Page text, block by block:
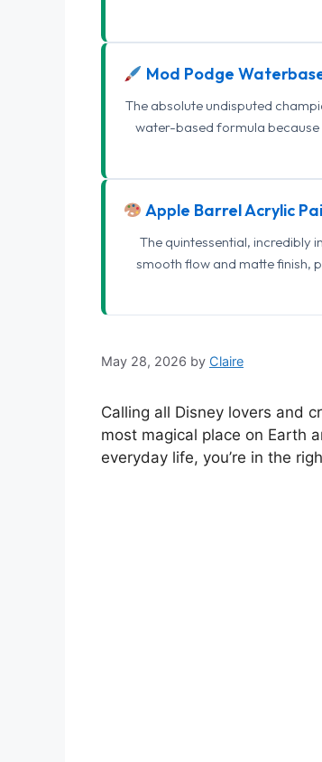
Mod Podge
The absolute undisputed
water-based formula because
Apple Barrel Acrylic
The quintessential, incredibly
smooth flow and matte finish,
May 28, 2026 by Claire
Calling all Disney lovers and
most magical place on Earth
everyday life, you’re in the